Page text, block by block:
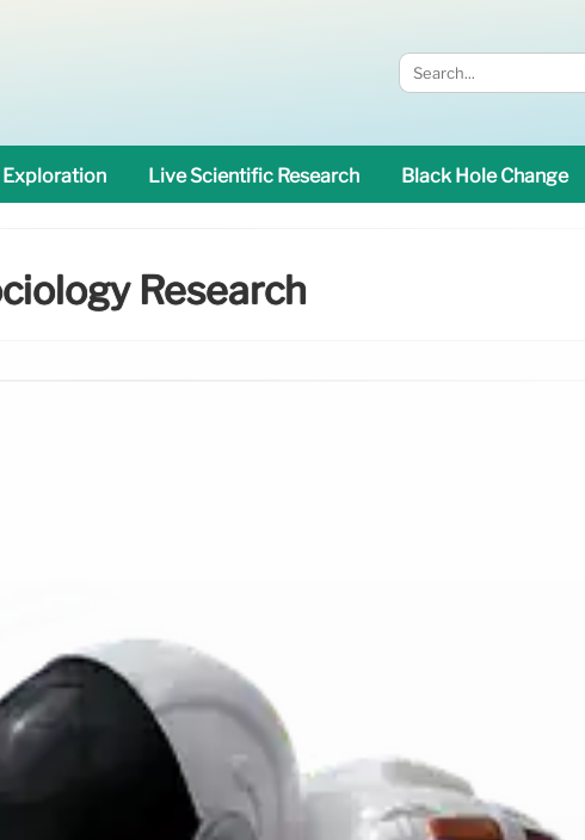
Exploration Live Scientific Research Black Hole Change
Research